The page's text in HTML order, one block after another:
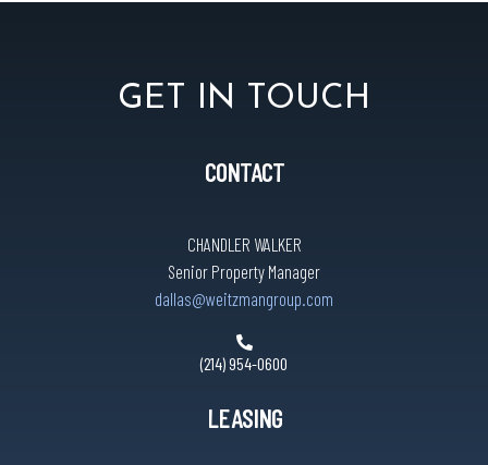
GET IN TOUCH
CONTACT
CHANDLER WALKER
Senior Property Manager
dallas@weitzmangroup.com
(214) 954-0600
LEASING